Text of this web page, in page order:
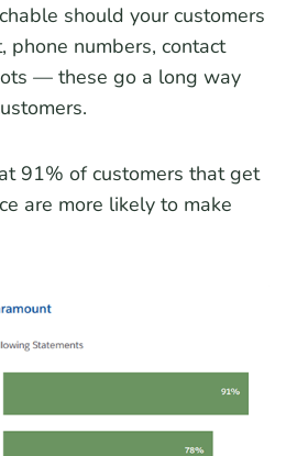
should your customers
phone numbers, contact
— these go a long way
91% of customers that get
are more likely to make